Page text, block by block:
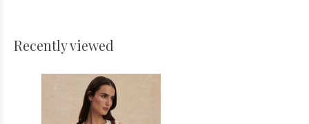
Recently viewed